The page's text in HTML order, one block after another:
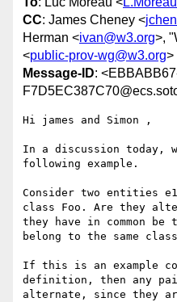
CC: James Cheney <
Herman <ivan@w3.org>,
<public-prov-wg@w3.org>
Message-ID:
Hi james and Simon ,
In a discussion today,
following example.
Consider two entities
class Foo. Are they
they have in common
belong to the same
If this is an example
definition, then any
alternate, since they